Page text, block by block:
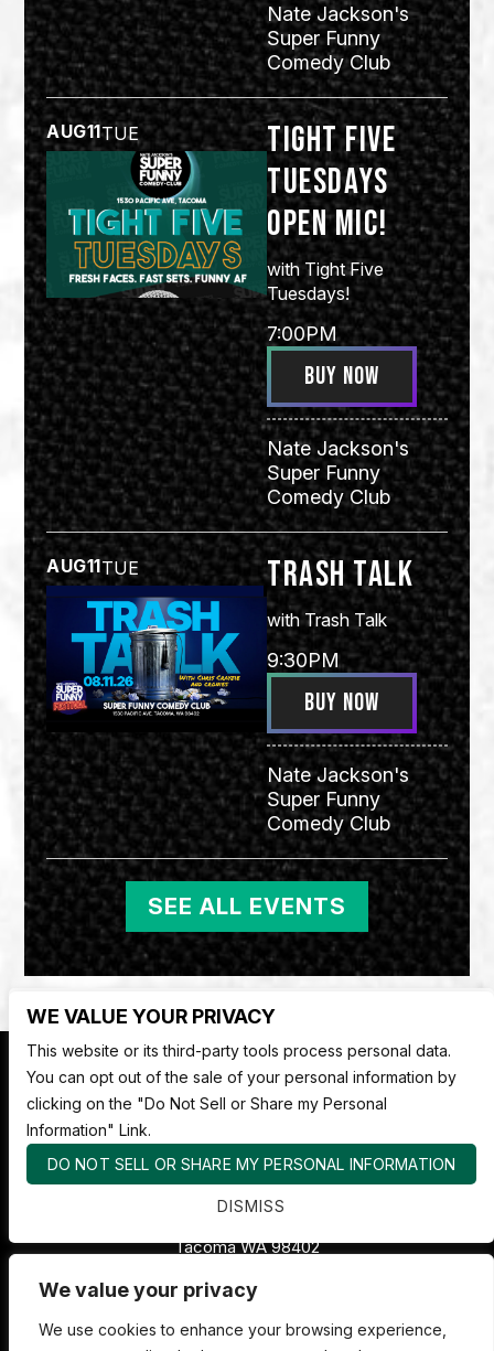
We value your privacy
We use cookies to enhance your browsing experience,
Nate Jackson's
Super Funny
Comedy Club
AUG11TUE
Tight Five
Tuesdays
Open Mic!
with Tight Five
Tuesdays!
7:00PM
BUY NOW
Nate Jackson's
Super Funny
Comedy Club
AUG11TUE Trash Talk
with Trash Talk
9:30PM
BUY NOW
Nate Jackson's
Super Funny
Comedy Club
SEE ALL EVENTS
Nate Jackson's Super Funny Comedy Club
Tacoma WA 98402
WE VALUE YOUR PRIVACY
This website or its third-party tools process personal data.
You can opt out of the sale of your personal information by
clicking on the "Do Not Sell or Share my Personal
Information" Link.
DO NOT SELL OR SHARE MY PERSONAL INFORMATION
DISMISS